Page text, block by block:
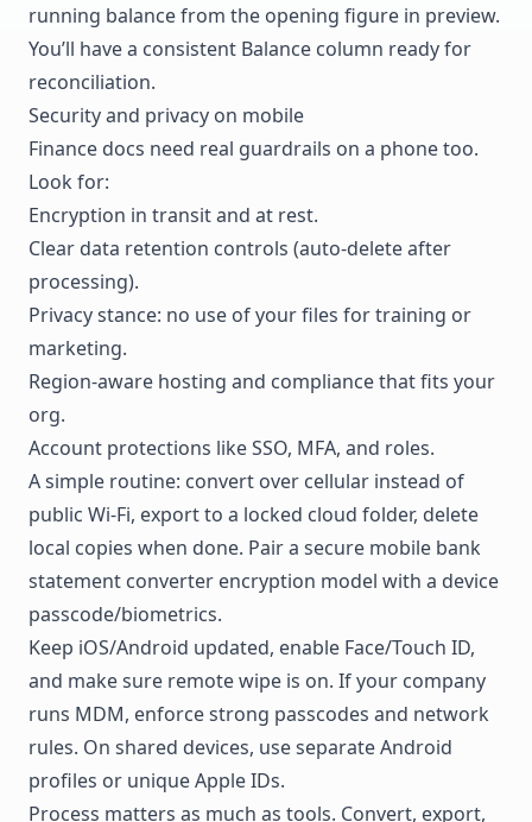
running balance from the opening figure in preview.
You’ll have a consistent Balance column ready for
reconciliation.
Security and privacy on mobile
Finance docs need real guardrails on a phone too.
Look for:
Encryption in transit and at rest.
Clear data retention controls (auto-delete after
processing).
Privacy stance: no use of your files for training or
marketing.
Region-aware hosting and compliance that fits your
org.
Account protections like SSO, MFA, and roles.
A simple routine: convert over cellular instead of
public Wi-Fi, export to a locked cloud folder, delete
local copies when done. Pair a secure mobile bank
statement converter encryption model with a device
passcode/biometrics.
Keep iOS/Android updated, enable Face/Touch ID,
and make sure remote wipe is on. If your company
runs MDM, enforce strong passcodes and network
rules. On shared devices, use separate Android
profiles or unique Apple IDs.
Process matters as much as tools. Convert, export,